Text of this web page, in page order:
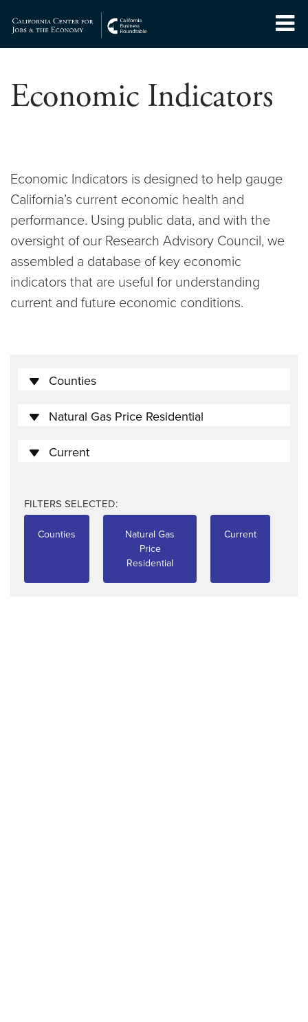
content
Economic Indicators
Economic Indicators is designed to help gauge
California’s current economic health and
performance. Using public data, and with the
oversight of our Research Advisory Council, we
assembled a database of key economic
indicators that are useful for understanding
current and future economic conditions.
Counties
Natural Gas Price Residential
Current
FILTERS SELECTED:
Counties
Natural Gas
Price
Residential
Current